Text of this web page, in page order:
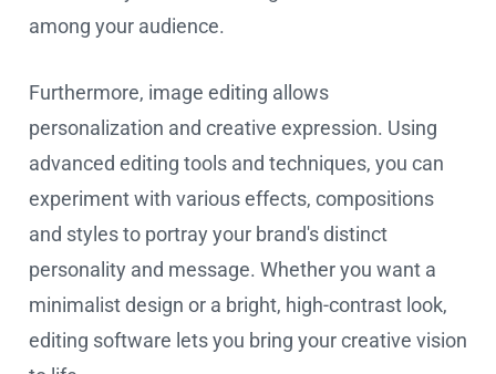
among your audience.
Furthermore, image editing allows
personalization and creative expression. Using
advanced editing tools and techniques, you can
experiment with various effects, compositions
and styles to portray your brand's distinct
personality and message. Whether you want a
minimalist design or a bright, high-contrast look,
editing software lets you bring your creative vision